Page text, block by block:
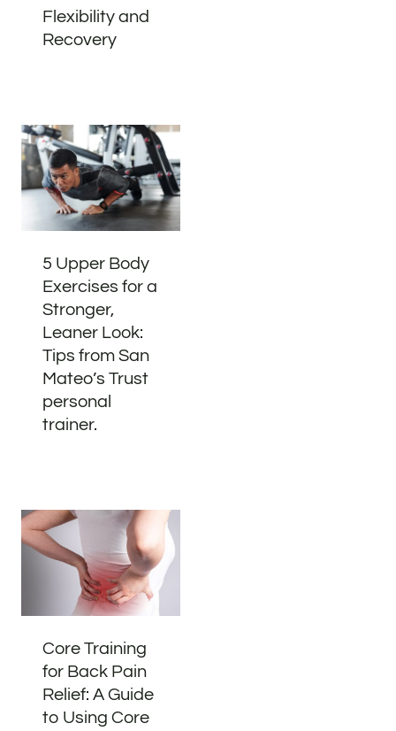
Flexibility and
Recovery
5 Upper Body
Exercises for a
Stronger,
Leaner Look:
Tips from San
Mateo’s Trust
personal
trainer.
Core Training
for Back Pain
Relief: A Guide
to Using Core